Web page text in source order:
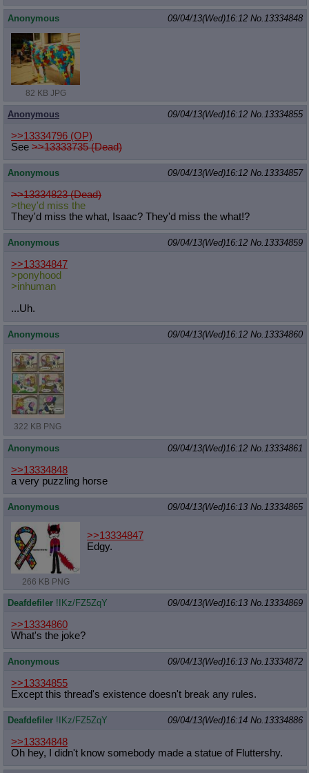
Anonymous 09/04/13(Wed)16:12 No.13334848
82 KB JPG
Anonymous 09/04/13(Wed)16:12 No.13334855
>>13334796 (OP)
See >>13333735 (Dead)
Anonymous 09/04/13(Wed)16:12 No.13334857
>>13334823 (Dead)
>they'd miss the
They'd miss the what, Isaac? They'd miss the what!?
Anonymous 09/04/13(Wed)16:12 No.13334859
>>13334847
>ponyhood
>inhuman
...Uh.
Anonymous 09/04/13(Wed)16:12 No.13334860
322 KB PNG
Anonymous 09/04/13(Wed)16:12 No.13334861
>>13334848
a very puzzling horse
Anonymous 09/04/13(Wed)16:13 No.13334865
266 KB PNG
>>13334847
Edgy.
Deafdefiler !IKz/FZ5ZqY 09/04/13(Wed)16:13 No.13334869
>>13334860
What's the joke?
Anonymous 09/04/13(Wed)16:13 No.13334872
>>13334855
Except this thread's existence doesn't break any rules.
Deafdefiler !IKz/FZ5ZqY 09/04/13(Wed)16:14 No.13334886
>>13334848
Oh hey, I didn't know somebody made a statue of Fluttershy.